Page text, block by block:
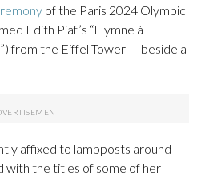
of the Paris 2024 Olympic
Edith Piaf’s “Hymne à
from the Eiffel Tower — beside a
affixed to lampposts around
with the titles of some of her